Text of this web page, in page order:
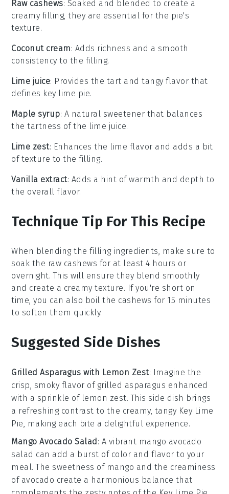
Raw cashews: Soaked and blended to create a
creamy filling, they are essential for the pie's
texture.
Coconut cream: Adds richness and a smooth
consistency to the filling.
Lime juice: Provides the tart and tangy flavor that
defines key lime pie.
Maple syrup: A natural sweetener that balances
the tartness of the lime juice.
Lime zest: Enhances the lime flavor and adds a bit
of texture to the filling.
Vanilla extract: Adds a hint of warmth and depth to
the overall flavor.
Technique Tip For This Recipe
When blending thefilling ingredients, make sure to
soak the raw cashews for at least 4 hours or
overnight. This will ensure they blend smoothly
and create a creamy texture. If you're short on
time, you can also boil the cashews for 15 minutes
to soften them quickly.
Suggested Side Dishes
Grilled Asparagus with Lemon Zest: Imagine the
crisp, smoky flavor of grilled asparagus enhanced
with a sprinkle of lemon zest. This side dish brings
a refreshing contrast to the creamy, tangy Key Lime
Pie, making each bite a delightful experience.
Mango Avocado Salad : A vibrant mango avocado
salad can add a burst of color and flavor to your
meal. The sweetness of mango and the creaminess
of avocado create a harmonious balance that